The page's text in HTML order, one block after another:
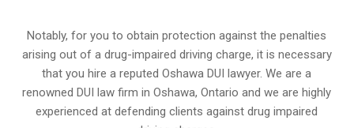
Notably, for you to obtain protection against the penalties
arising out of a drug-impaired driving charge, it is necessary
that you hire a reputed Oshawa DUI lawyer. We are a
renowned DUI law firm in Oshawa, Ontario and we are highly
experienced at defending clients against drug impaired